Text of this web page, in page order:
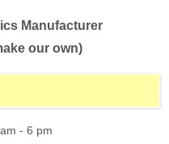
Manufacturer
our own)
- 6 pm